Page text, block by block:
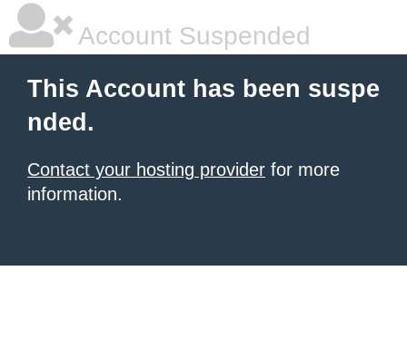
Account Suspended
This Account has been suspe
nded.
Contact your hosting provider for more
information.